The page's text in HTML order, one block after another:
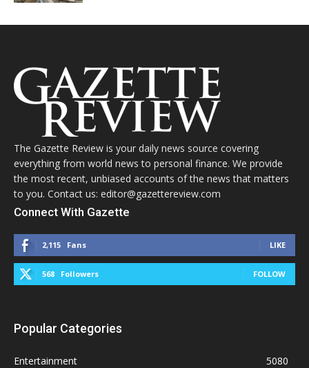
The Gazette Review is your daily news source covering
everything from world news to personal finance. We provide
the most recent, unbiased accounts of the news that matters
to you. Contact us: editor@gazettereview.com
Connect With Gazette
2,115 Fans LIKE
568 Followers FOLLOW
Popular Categories
Entertainment 5080